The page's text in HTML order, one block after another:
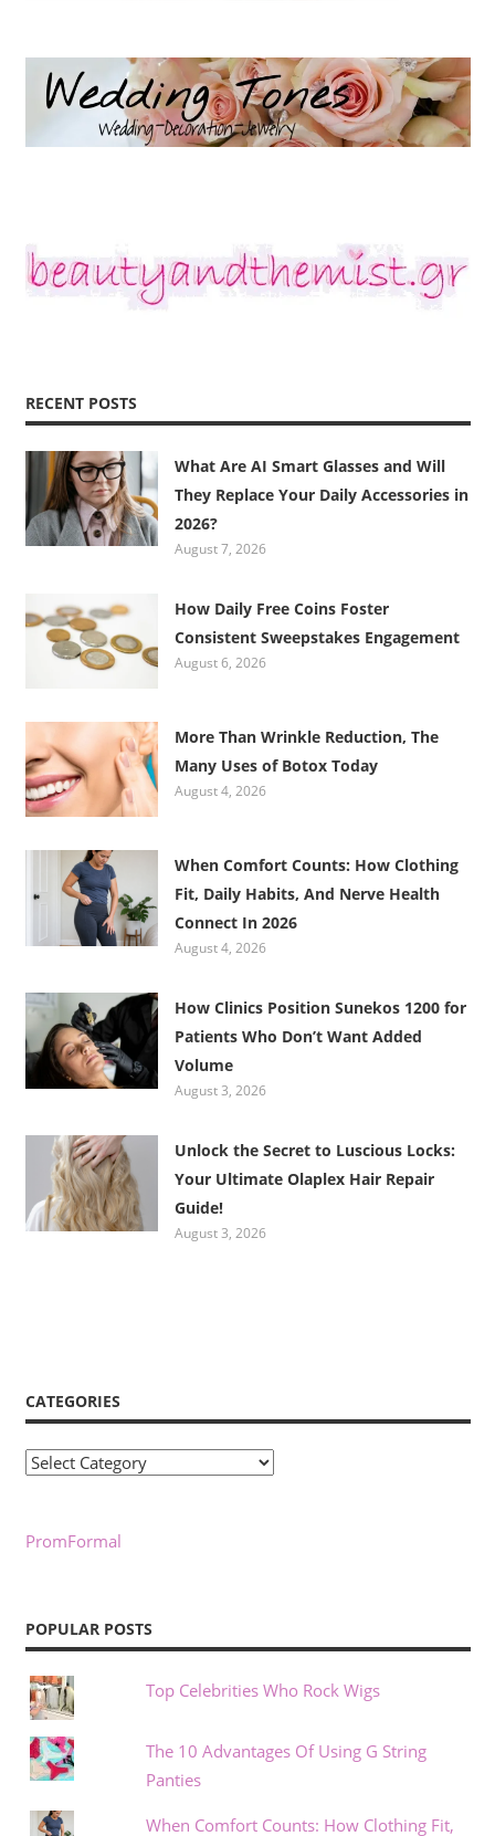
RECENT POSTS
What Are AI Smart Glasses and Will
They Replace Your Daily Accessories in
2026?
August 7, 2026
How Daily Free Coins Foster
Consistent Sweepstakes Engagement
August 6, 2026
More Than Wrinkle Reduction, The
Many Uses of Botox Today
August 4, 2026
When Comfort Counts: How Clothing
Fit, Daily Habits, And Nerve Health
Connect In 2026
August 4, 2026
How Clinics Position Sunekos 1200 for
Patients Who Don’t Want Added
Volume
August 3, 2026
Unlock the Secret to Luscious Locks:
Your Ultimate Olaplex Hair Repair
Guide!
August 3, 2026
CATEGORIES
Categories
PromFormal
POPULAR POSTS
Top Celebrities Who Rock Wigs
The 10 Advantages Of Using G String
Panties
When Comfort Counts: How Clothing Fit,